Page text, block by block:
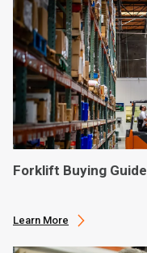
Forklift Buying Guide
Learn More